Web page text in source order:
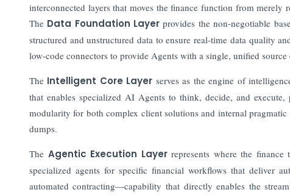
interconnected layers that moves the finance function from
The Data Foundation Layer provides the non-negotiable
structured and unstructured data to ensure real-time data quality
low-code connectors to provide Agents with a single, unified
The Intelligent Core Layer serves as the engine of
that enables specialized AI Agents to think, decide, and
modularity for both complex client solutions and internal
dumps.
The Agentic Execution Layerrepresents where the finance
specialized agents for specific financial workflows that deliver
automated contracting—capability that directly enables the